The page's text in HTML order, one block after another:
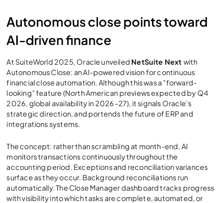
Autonomous close points toward
AI-driven finance
At SuiteWorld 2025, Oracle unveiled NetSuite Next with
Autonomous Close: an AI-powered vision for continuous
financial close automation. Although this was a ”forward-
looking” feature (North American previews expected by Q4
2026, global availability in 2026–27), it signals Oracle’s
strategic direction, and portends the future of ERP and
integrations systems.
The concept: rather than scrambling at month-end, AI
monitors transactions continuously throughout the
accounting period. Exceptions and reconciliation variances
surface as they occur. Background reconciliations run
automatically. The Close Manager dashboard tracks progress
with visibility into which tasks are complete, automated, or